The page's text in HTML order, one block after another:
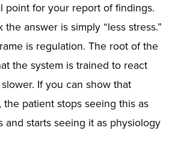
point for your report of findings.
answer is simply “less stress.”
is regulation. The root of the
the system is trained to react
If you can show that
patient stops seeing this as
and starts seeing it as physiology